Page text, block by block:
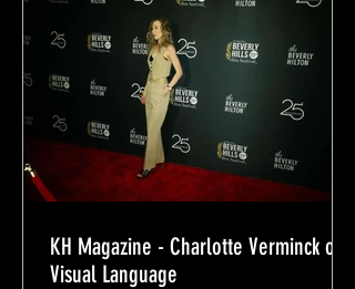
KH Magazine - Charlotte Verminck on
Visual Language